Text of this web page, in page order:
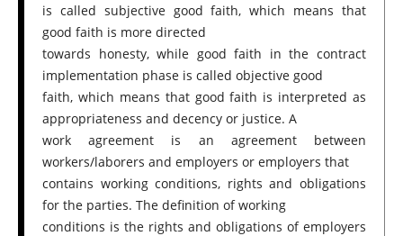
is called subjective good faith, which means that
good faith is more directed
towards honesty, while good faith in the contract
implementation phase is called objective good
faith, which means that good faith is interpreted as
appropriateness and decency or justice. A
work agreement is an agreement between
workers/laborers and employers or employers that
contains working conditions, rights and obligations
for the parties. The definition of working
conditions is the rights and obligations of employers